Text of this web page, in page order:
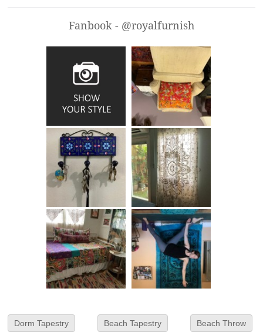
Fanbook - @royalfurnish
Dorm Tapestry Beach Tapestry Beach Throw